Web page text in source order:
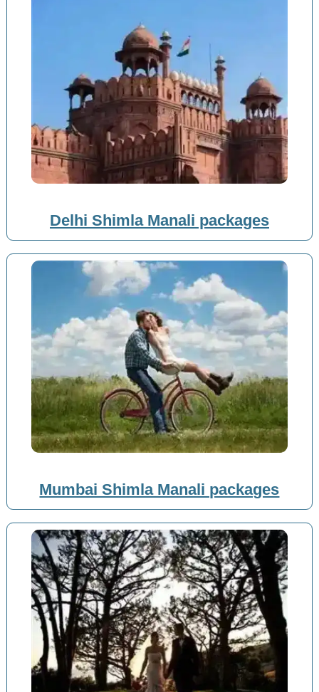
Delhi Shimla Manali packages
Mumbai Shimla Manali packages